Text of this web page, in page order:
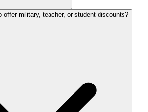
offer military, teacher, or student discounts?